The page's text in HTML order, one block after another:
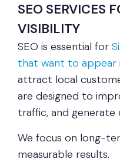
SEO SERVICES
VISIBILITY
SEO is essential for
that want to appear
attract local
are designed to
traffic, and generate
We focus on long-
measurable results.